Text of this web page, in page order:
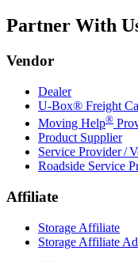
Partner With
Vendor
Dealer
U-Box® Freight
Moving Help®
Product Supplier
Service Provider /
Roadside Service
Affiliate
Storage Affiliate
Storage Affiliate